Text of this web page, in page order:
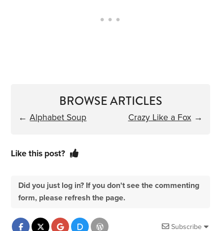
BROWSE ARTICLES
←Alphabet Soup Crazy Like a Fox →
Like this post?
Did you just log in? If you don't see the commenting
form, please refresh the page.
Subscribe